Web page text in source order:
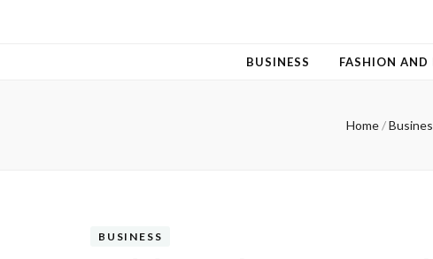
BUSINESS FASHION AND
Home /
BUSINESS